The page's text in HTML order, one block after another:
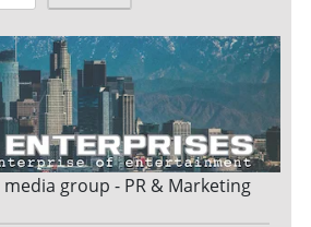
media group - PR & Marketing